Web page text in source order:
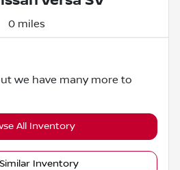
0 miles
we have many more to
All Inventory
Inventory